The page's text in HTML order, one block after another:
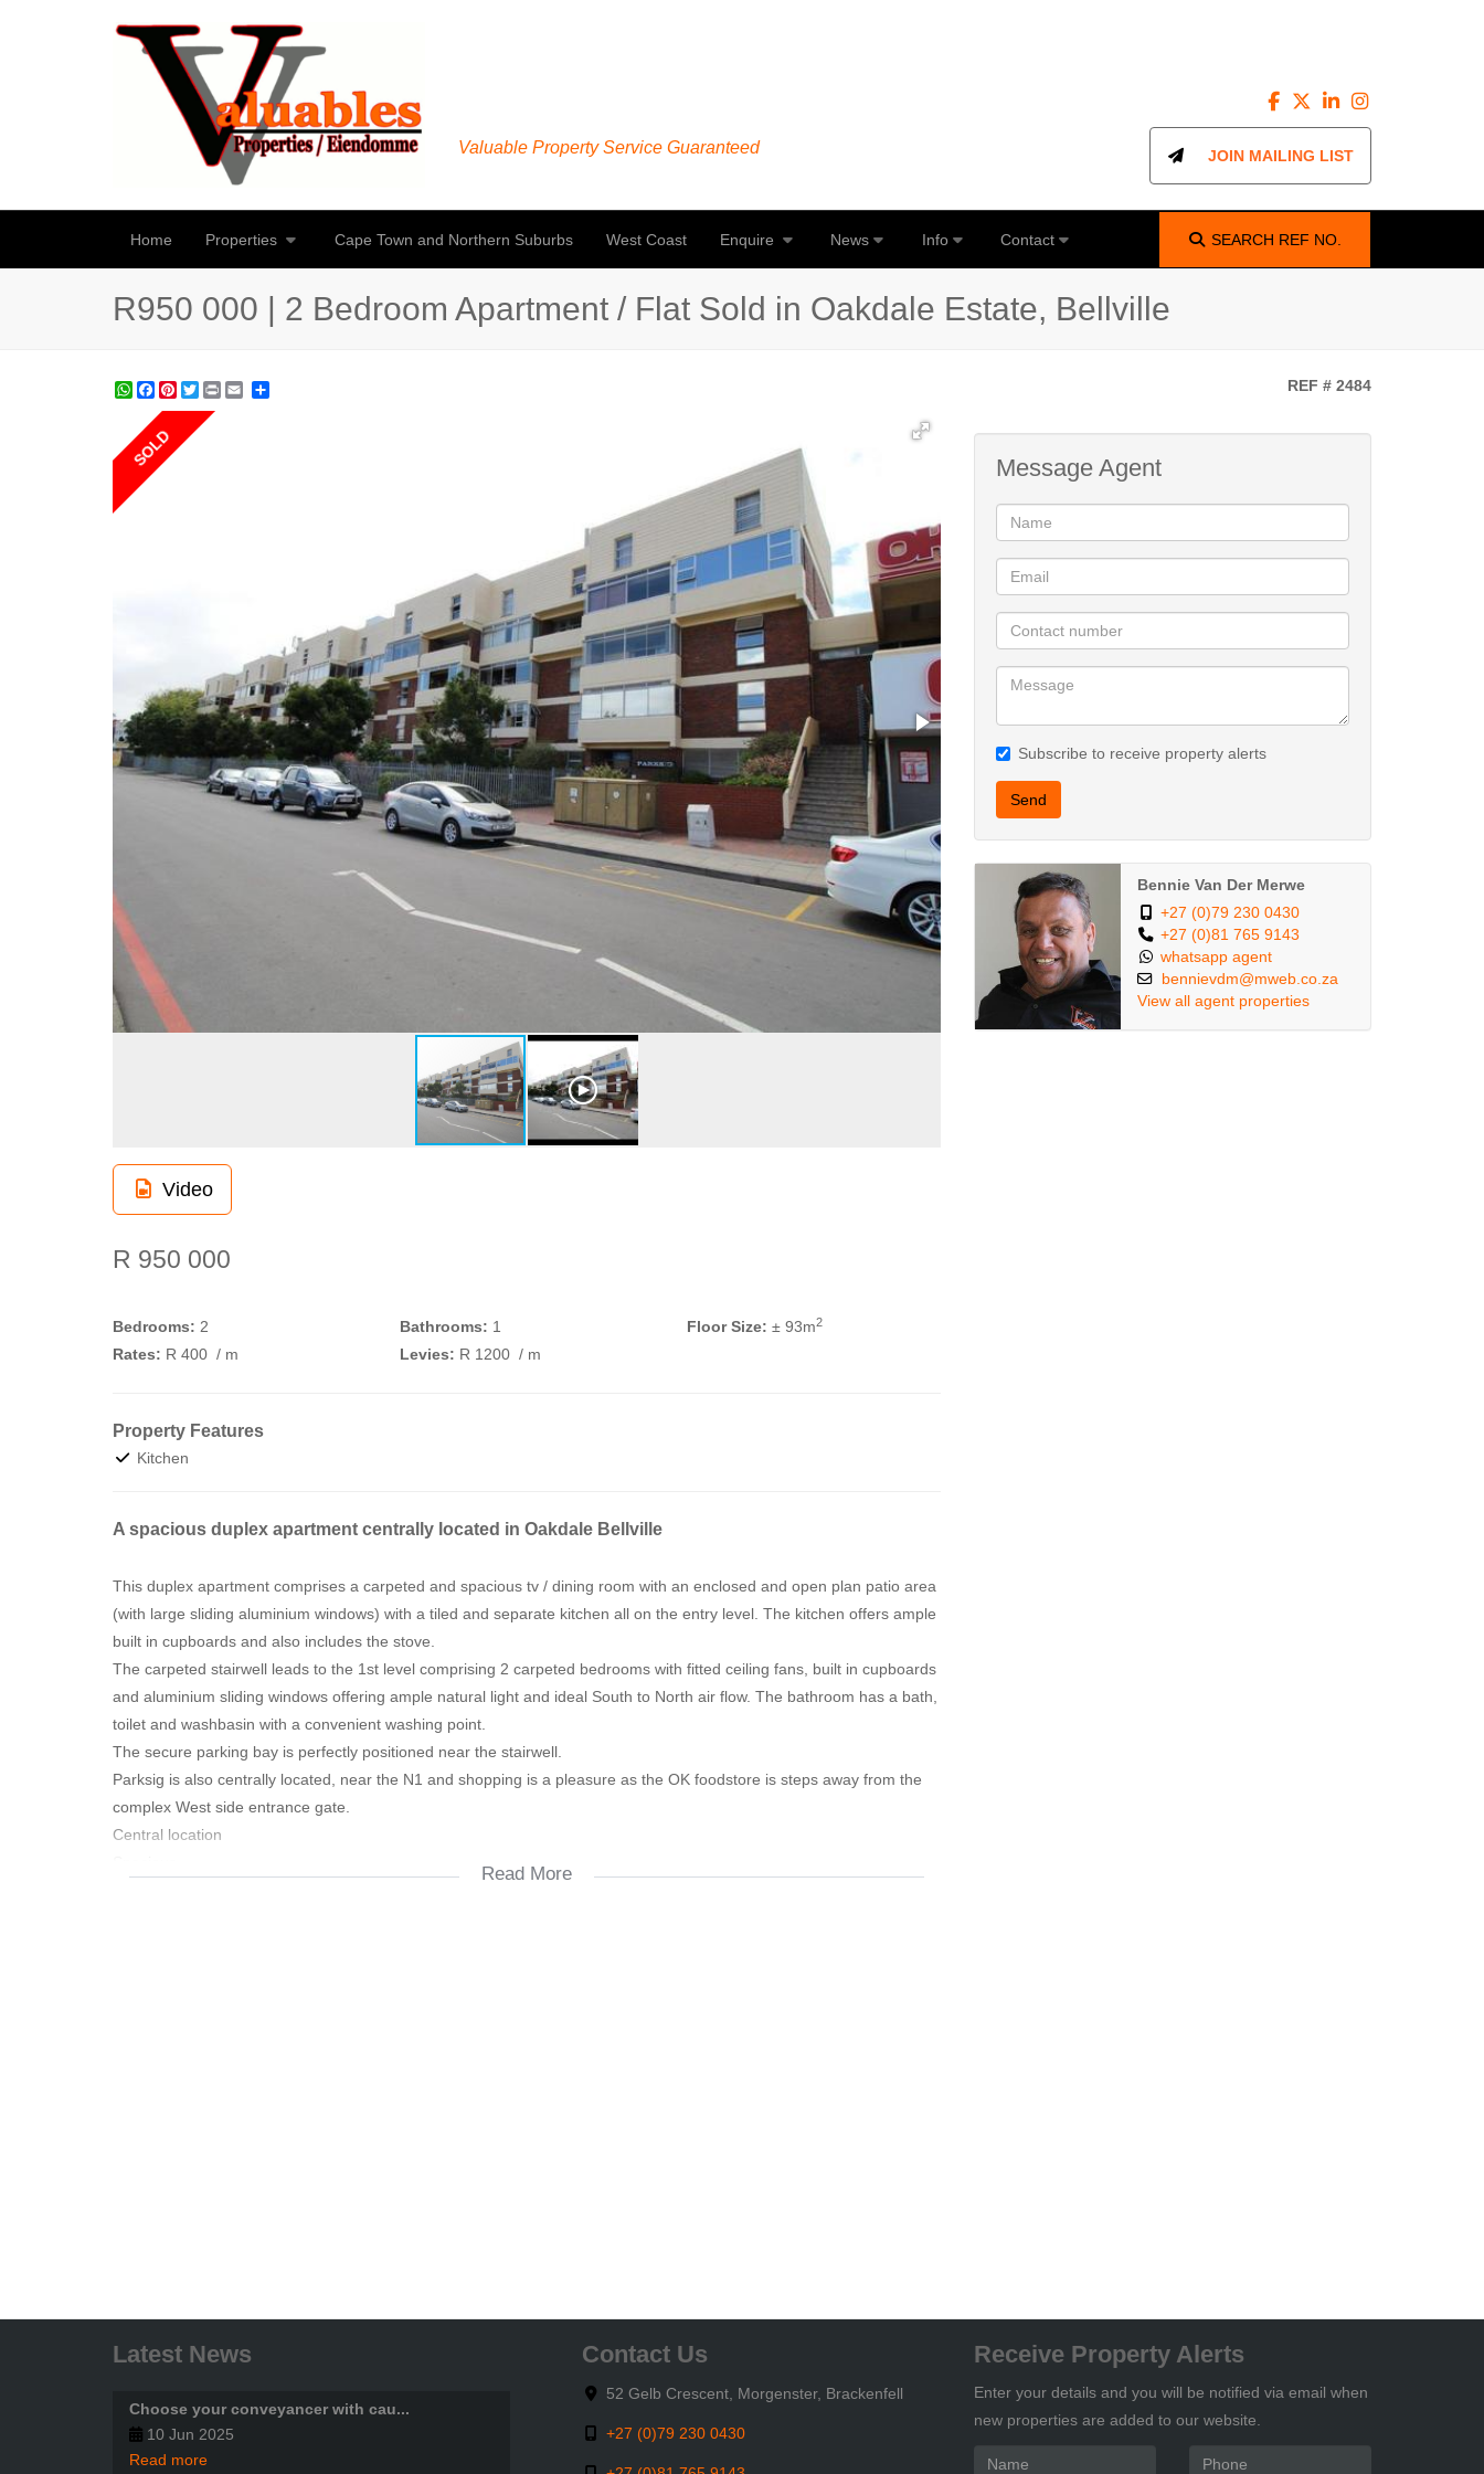
Valuable Property Service Guaranteed JOIN MAILING LIST
Home Properties Cape Town and Northern Suburbs West Coast Enquire News Info Contact SEARCH REF NO.
R950 000 | 2 Bedroom Apartment / Flat Sold in Oakdale Estate, Bellville
WhatsApp
Facebook
Pinterest
Twitter
Print REF # 2484
SOLD
Video
R 950 000
Bedrooms: 2 Bathrooms: 1 Floor Size: ± 93m2
Rates: R 400 / m Levies: R 1200 / m
Property Features
Kitchen
A spacious duplex apartment centrally located in Oakdale Bellville
This duplex apartment comprises a carpeted and spacious tv / dining room with an enclosed and open plan patio area
(with large sliding aluminium windows) with a tiled and separate kitchen all on the entry level. The kitchen offers ample
built in cupboards and also includes the stove.
The carpeted stairwell leads to the 1st level comprising 2 carpeted bedrooms with fitted ceiling fans, built in cupboards
and aluminium sliding windows offering ample natural light and ideal South to North air flow. The bathroom has a bath,
toilet and washbasin with a convenient washing point.
The secure parking bay is perfectly positioned near the stairwell.
Parksig is also centrally located, near the N1 and shopping is a pleasure as the OK foodstore is steps away from the
complex West side entrance gate.
Central location
Read More
Message Agent
Subscribe to receive property alerts
Send
Bennie Van Der Merwe
+27 (0)79 230 0430
+27 (0)81 765 9143
whatsapp agent
bennievdm@mweb.co.za
View all agent properties
Latest News
Choose your conveyancer with cau...
10 Jun 2025
Read more
Contact Us
52 Gelb Crescent, Morgenster, Brackenfell
+27 (0)79 230 0430
Receive Property Alerts
Enter your details and you will be notified via email when
new properties are added to our website.